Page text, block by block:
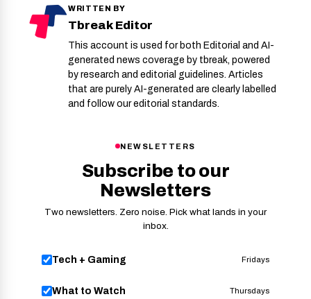
WRITTEN BY
Tbreak Editor
This account is used for both Editorial and AI-
generated news coverage by tbreak, powered
by research and editorial guidelines. Articles
that are purely AI-generated are clearly labelled
and follow our editorial standards.
NEWSLETTERS
Subscribe to our
Newsletters
Two newsletters. Zero noise. Pick what lands in your
inbox.
Tech + Gaming Fridays
What to Watch Thursdays